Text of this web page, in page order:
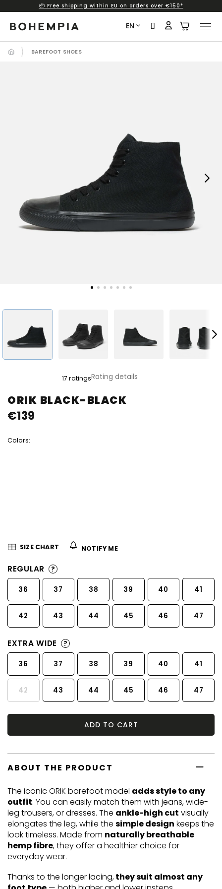
content
📦 Free shipping within EU on orders over €150*
EN
BAREFOOT SHOES
Next
ORIK BLACK-BLACK
product
rating
is
of
17 ratingsRating details
Colors:
€139
SIZE CHART NOTIFY ME
REGULAR ?
36 37 38 39 40 41
42 43 44 45 46 47
EXTRA WIDE ?
36 37 38 39 40 41
42 43 44 45 46 47
ADD TO CART
ABOUT THE PRODUCT
The iconic ORIK barefoot model adds style to any
outfit. You can easily match them with jeans, wide-
leg trousers, or dresses. The ankle-high cut visually
elongates the leg, while the simple design keeps the
look timeless. Made from naturally breathable
hemp fibre, they offer a healthier choice for
everyday wear.
Thanks to the longer lacing,they suit almost any